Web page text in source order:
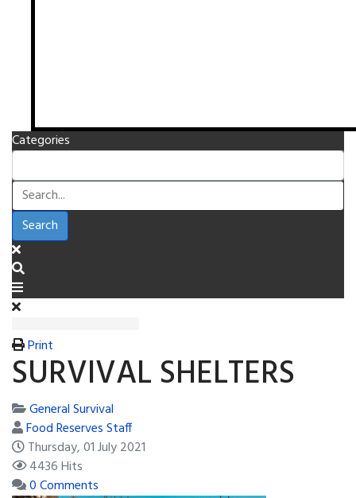
Categories
Search
Print
SURVIVAL SHELTERS
General Survival
Food Reserves Staff
Thursday, 01 July 2021
4436 Hits
0 Comments